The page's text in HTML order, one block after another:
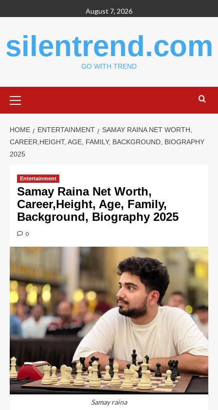
to
August 7, 2026
silentrend.com
GO WITH TREND
Menu
HOME ENTERTAINMENT
SAMAY RAINA NET WORTH,
CAREER,HEIGHT, AGE, FAMILY, BACKGROUND, BIOGRAPHY
2025
Entertainment
Samay Raina Net Worth,
Career,Height, Age, Family,
Background, Biography 2025
0
Samay raina